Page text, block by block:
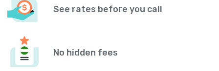
See rates before you call
No hidden fees